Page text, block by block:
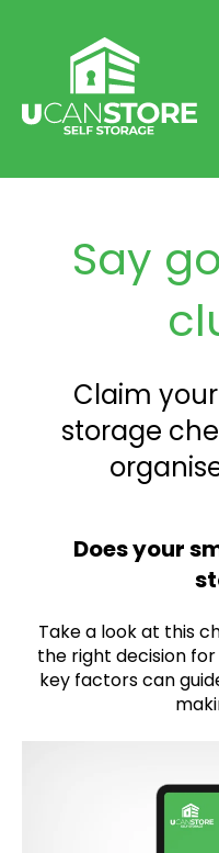
Say
Claim
storage
Does your
Take a look at this
the right decision for
key factors can